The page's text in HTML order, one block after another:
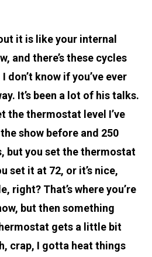
it is like your internal
and there’s these cycles
know if you’ve ever
It’s been a lot of his talks.
the thermostat level I’ve
show before and 250
but you set the thermostat
set it at 72, or it’s nice,
right? That’s where you’re
but then something
gets a little bit
crap, I gotta heat things